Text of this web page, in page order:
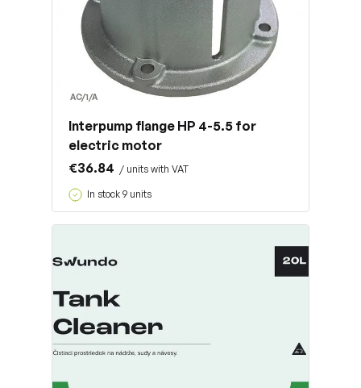
AC/1/A
Interpump flange HP 4-5.5 for
electric motor
€36.84 / units with VAT
In stock 9 units